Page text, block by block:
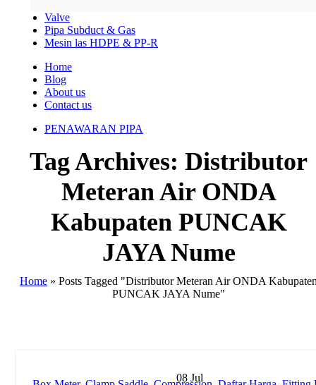
Valve
Pipa Subduct & Gas
Mesin las HDPE & PP-R
Home
Blog
About us
Contact us
PENAWARAN PIPA
Tag Archives: Distributor
Meteran Air ONDA
Kabupaten PUNCAK
JAYA Nume
Home » Posts Tagged "Distributor Meteran Air ONDA
PUNCAK JAYA Nume"
08 Jul